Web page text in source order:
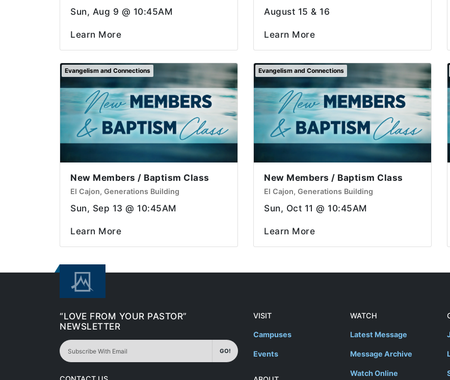
Sun, Aug 9 @ 10:45AM
Learn More
August 15 & 16
Learn More
Evangelism and Connections
New Members / Baptism Class
El Cajon, Generations Building
Sun, Sep 13 @ 10:45AM
Learn More
Evangelism and Connections
New Members / Baptism Class
El Cajon, Generations Building
Sun, Oct 11 @ 10:45AM
Learn More
“LOVE FROM YOUR PASTOR”
NEWSLETTER
GO!
VISIT
Campuses
Events
WATCH
Latest Message
Message Archive
Watch Online